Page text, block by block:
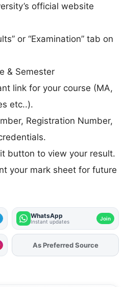
official website
or “Examination” tab on
& Semester
link for your course (MA,
etc..).
Registration Number,
button to view your result.
your mark sheet for future
WhatsApp
Instant updates Join
As Preferred Source